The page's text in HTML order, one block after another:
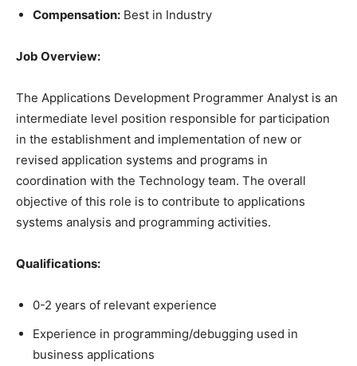
Compensation: Best in Industry
Job Overview:
The Applications Development Programmer Analyst is an
intermediate level position responsible for participation
in the establishment and implementation of new or
revised application systems and programs in
coordination with the Technology team. The overall
objective of this role is to contribute to applications
systems analysis and programming activities.
Qualifications:
0-2 years of relevant experience
Experience in programming/debugging used in
business applications